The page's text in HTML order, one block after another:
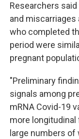
Researchers
and
who completed
period were
pregnant
"Preliminary
signals among
mRNA Covid-19
more
large numbers